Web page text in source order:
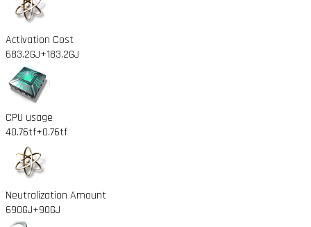
Activation Cost
683.2GJ+183.2GJ
CPU usage
40.76tf+0.76tf
Neutralization Amount
690GJ+90GJ